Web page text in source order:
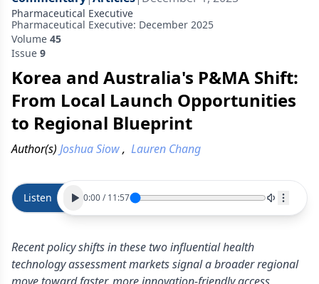
Pharmaceutical Executive
Pharmaceutical Executive: December 2025
Volume 45
Issue 9
Korea and Australia's P&MA Shift:
From Local Launch Opportunities
to Regional Blueprint
Author(s) Joshua Siow, Lauren Chang
Listen 0:00/11:57
Recent policy shifts in these two influential health
technology assessment markets signal a broader regional